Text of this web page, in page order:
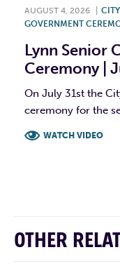
AUGUST 4, 2026
GOVERNMENT
Lynn Senior
Ceremony |
On July 31st the
ceremony for the
WATCH VIDEO
OTHER